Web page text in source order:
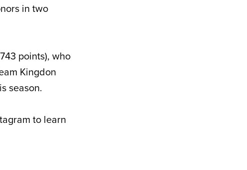
in two
points), who
Kingdon
season.
to learn